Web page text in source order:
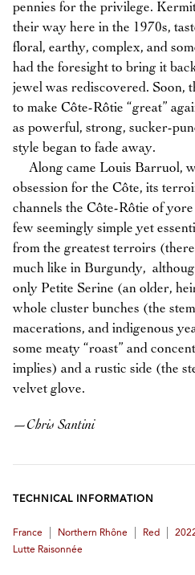
pennies for the privilege.
their way here in the 1970s,
floral, earthy, complex, and
had the foresight to bring it
jewel was rediscovered. Soon,
to make Côte-Rôtie “great”
as powerful, strong, sucker-
style began to fade away.
Along came Louis Barruol,
obsession for the Côte, its
channels the Côte-Rôtie of
few seemingly simple yet
from the greatest terroirs
much like in Burgundy,
only Petite Serine (an older,
whole cluster bunches (the
macerations, and indigenous
some meaty “roast” and
implies) and a rustic side (the
velvet glove.
—Chris Santini
TECHNICAL INFORMATION
France Northern Rhône Red
Lutte Raisonnée